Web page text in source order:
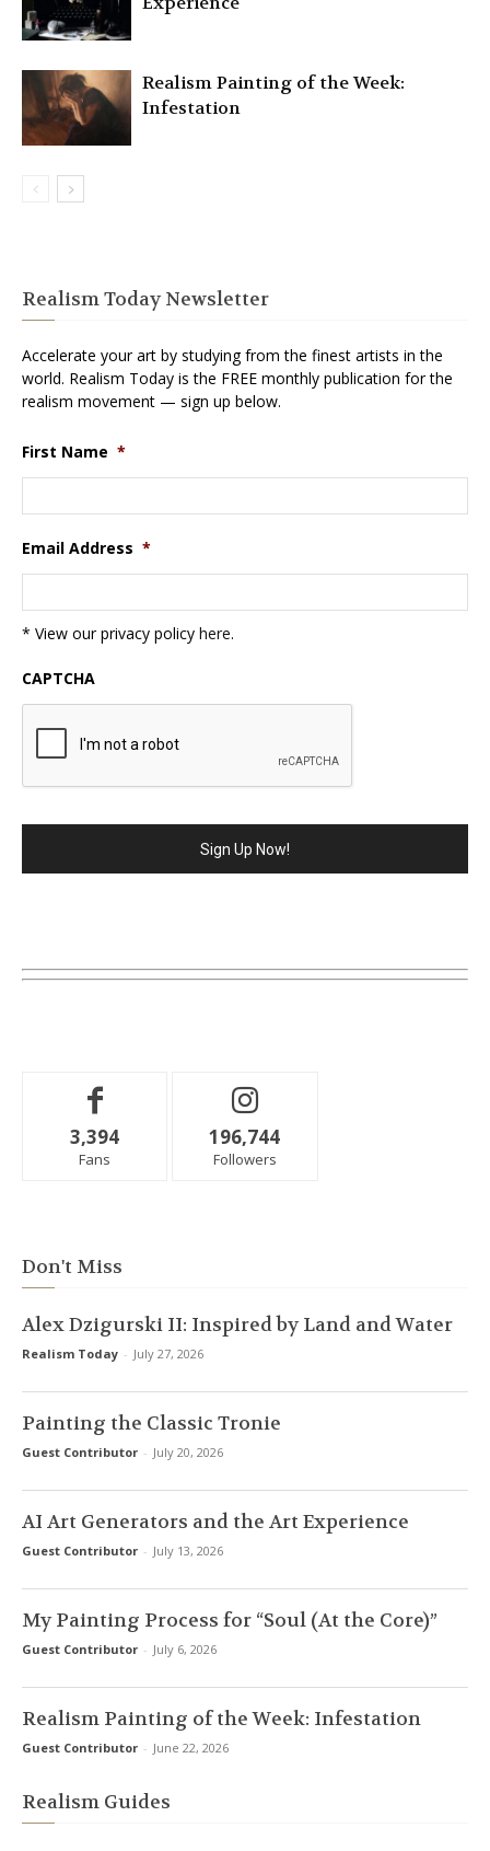
Realism Painting of the Week:
Infestation
Realism Today Newsletter
Accelerate your art by studying from the finest artists in the
world. Realism Today is the FREE monthly publication for the
realism movement — sign up below.
First Name *
Email Address *
* View our privacy policy here.
CAPTCHA
3,394
Fans
196,744
Followers
Don't Miss
Alex Dzigurski II: Inspired by Land and Water
Realism Today - July 27, 2026
Painting the Classic Tronie
Guest Contributor - July 20, 2026
AI Art Generators and the Art Experience
Guest Contributor - July 13, 2026
My Painting Process for “Soul (At the Core)”
Guest Contributor - July 6, 2026
Realism Painting of the Week: Infestation
Guest Contributor - June 22, 2026
Realism Guides